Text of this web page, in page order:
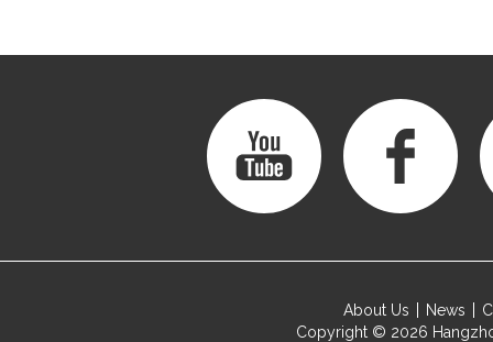
About Us News
Copyright © 2026